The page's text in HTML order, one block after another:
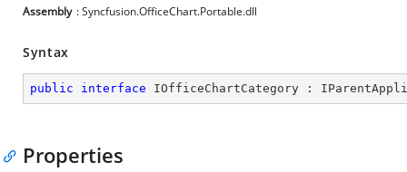
Assembly : Syncfusion.OfficeChart.Portable.dll
Syntax
public interface IOfficeChartCategory :
Properties